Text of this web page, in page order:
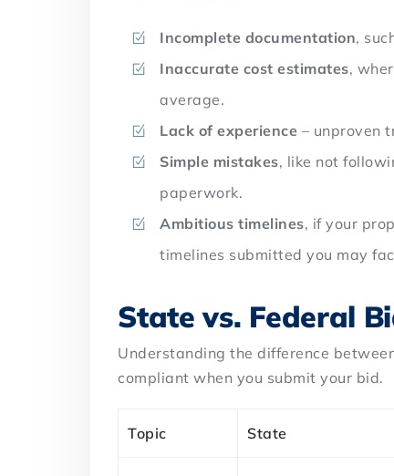
Incomplete documentation,
Inaccurate cost estimates,
average.
Lack of experience – unproven
Simple mistakes, like not
paperwork.
Ambitious timelines, if your
timelines submitted you may
State vs. Federal
Understanding the difference
compliant when you submit your bid.
Topic State